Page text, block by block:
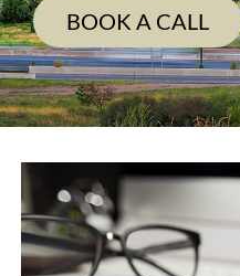
BOOK A CALL